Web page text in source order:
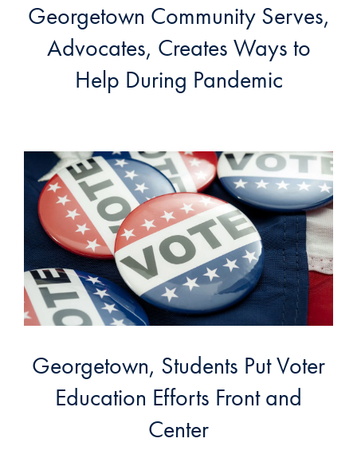
Georgetown Community Serves,
Advocates, Creates Ways to
Help During Pandemic
Georgetown, Students Put Voter
Education Efforts Front and
Center